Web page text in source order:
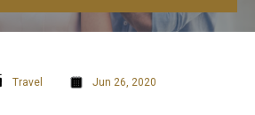
Travel Jun 26, 2020